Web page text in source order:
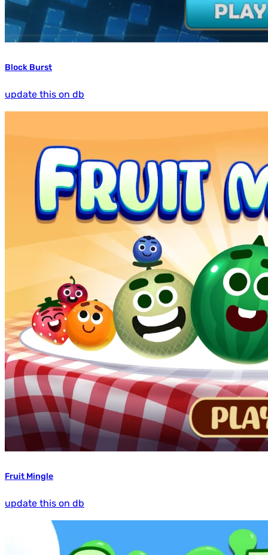
Block Burst
update this on db
Fruit Mingle
update this on db